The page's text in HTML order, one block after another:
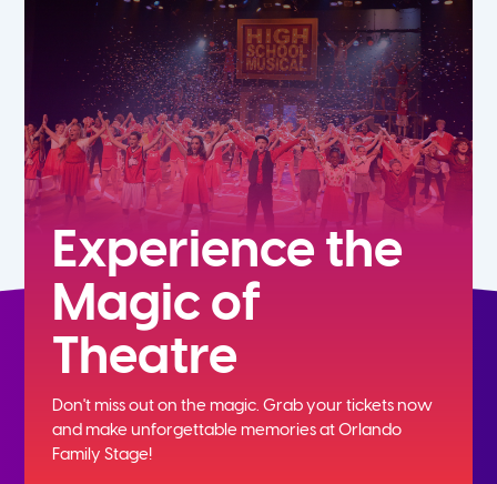
7th
Experience the
Magic of
Theatre
Don't miss out on the magic. Grab your tickets now
andmake unforgettable memories at Orlando
Family Stage!